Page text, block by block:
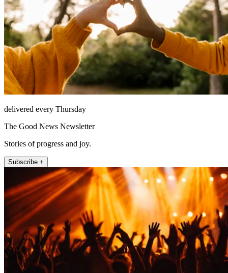
delivered every Thursday
The Good News Newsletter
Stories of progress and joy.
Subscribe +